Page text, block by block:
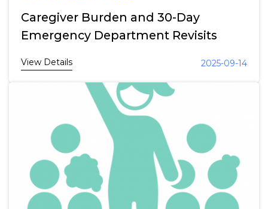
Caregiver Burden and 30-Day
Emergency Department Revisits
View Details 2025-09-14